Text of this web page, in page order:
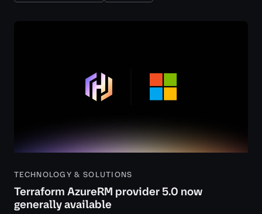
TECHNOLOGY & SOLUTIONS
Terraform AzureRM provider 5.0 now
generally available